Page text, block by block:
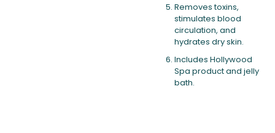
Removes toxins,
stimulates blood
circulation, and
hydrates dry skin.
Includes Hollywood
Spa product and jelly
bath.